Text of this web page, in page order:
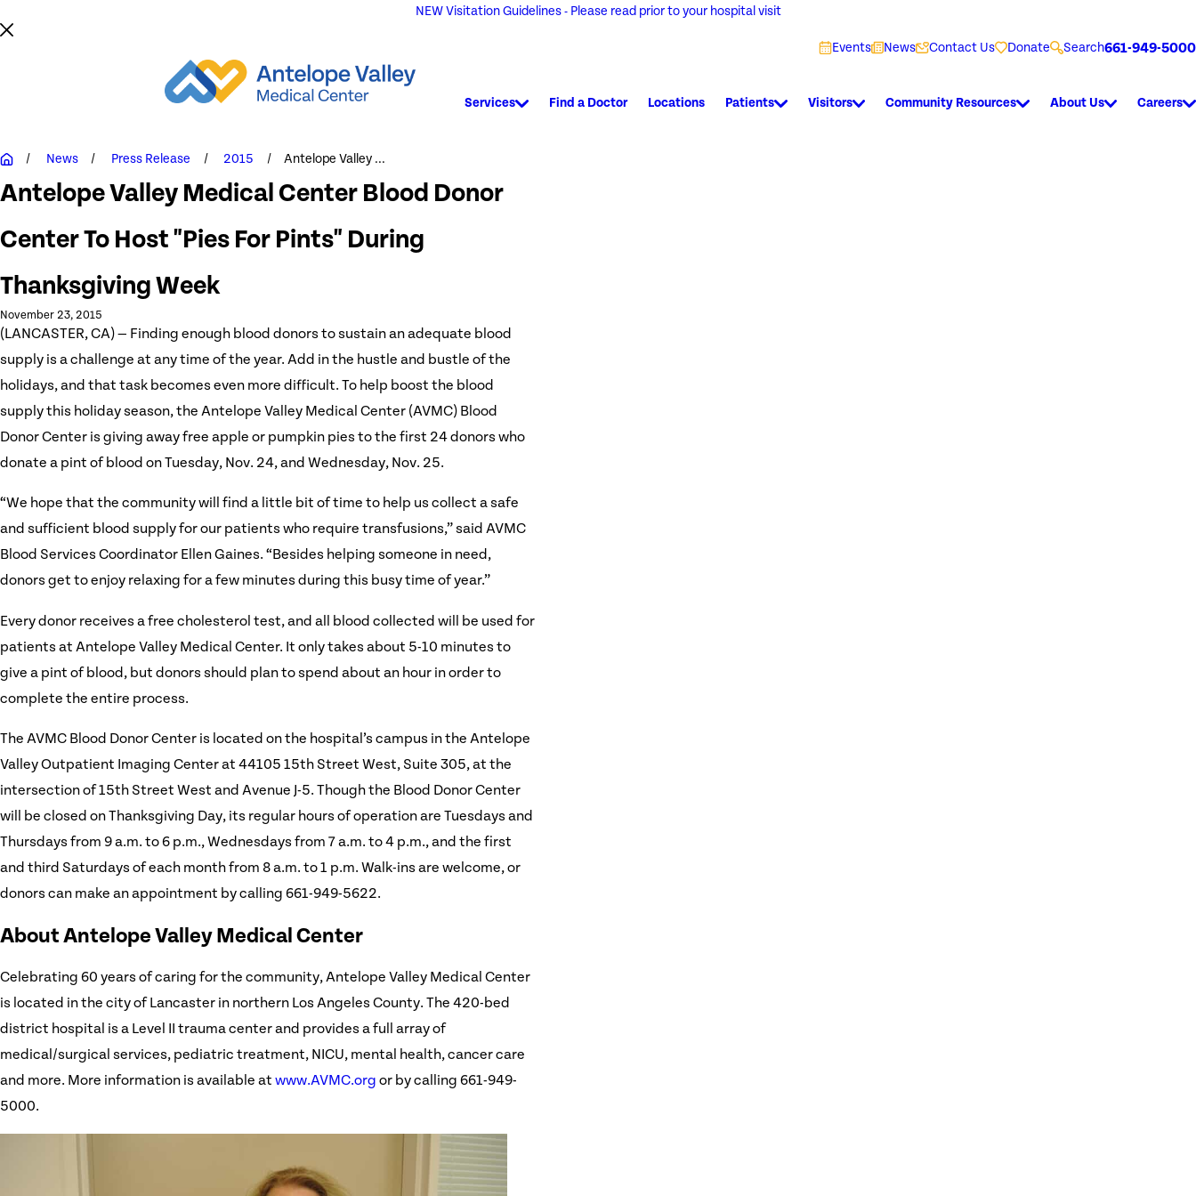
NEW Visitation Guidelines - Please read prior to your hospital visit
Events News Contact Us Donate Search661-949-5000
Services Find a Doctor Locations Patients Visitors Community Resources About Us Careers
News Press Release 2015 Antelope Valley ...
Antelope Valley Medical Center Blood Donor
Center To Host "Pies For Pints" During
Thanksgiving Week
November 23, 2015
(LANCASTER, CA) — Finding enough blood donors to sustain an adequate blood
supply is a challenge at any time of the year. Add in the hustle and bustle of the
holidays, and that task becomes even more difficult. To help boost the blood
supply this holiday season, the Antelope Valley Medical Center (AVMC) Blood
Donor Center is giving away free apple or pumpkin pies to the first 24 donors who
donate a pint of blood on Tuesday, Nov. 24, and Wednesday, Nov. 25.
“We hope that the community will find a little bit of time to help us collect a safe
and sufficient blood supply for our patients who require transfusions,” said AVMC
Blood Services Coordinator Ellen Gaines. “Besides helping someone in need,
donors get to enjoy relaxing for a few minutes during this busy time of year.”
Every donor receives a free cholesterol test, and all blood collected will be used for
patients at Antelope Valley Medical Center. It only takes about 5-10 minutes to
give a pint of blood, but donors should plan to spend about an hour in order to
complete the entire process.
The AVMC Blood Donor Center is located on the hospital’s campus in the Antelope
Valley Outpatient Imaging Center at 44105 15th Street West, Suite 305, at the
intersection of 15th Street West and Avenue J-5. Though the Blood Donor Center
will be closed on Thanksgiving Day, its regular hours of operation are Tuesdays and
Thursdays from 9 a.m. to 6 p.m., Wednesdays from 7 a.m. to 4 p.m., and the first
and third Saturdays of each month from 8 a.m. to 1 p.m. Walk-ins are welcome, or
donors can make an appointment by calling 661-949-5622.
About Antelope Valley Medical Center
Celebrating 60 years of caring for the community, Antelope Valley Medical Center
is located in the city of Lancaster in northern Los Angeles County. The 420-bed
district hospital is a Level II trauma center and provides a full array of
medical/surgical services, pediatric treatment, NICU, mental health, cancer care
and more. More information is available at www.AVMC.org or by calling 661-949-
5000.